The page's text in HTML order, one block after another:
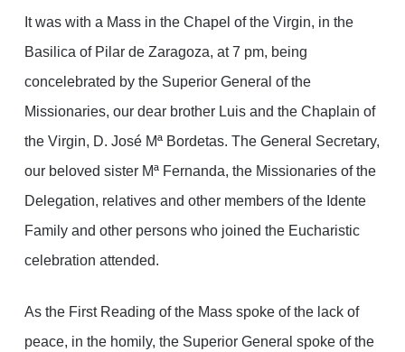
It was with a Mass in the Chapel of the Virgin, in the
Basilica of Pilar de Zaragoza, at 7 pm, being
concelebrated by the Superior General of the
Missionaries, our dear brother Luis and the Chaplain of
the Virgin, D. José Mª Bordetas. The General Secretary,
our beloved sister Mª Fernanda, the Missionaries of the
Delegation, relatives and other members of the Idente
Family and other persons who joined the Eucharistic
celebration attended.
As the First Reading of the Mass spoke of the lack of
peace, in the homily, the Superior General spoke of the